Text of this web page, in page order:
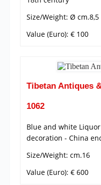
Size/Weight: Ø cm.8,5
Value (Euro): € 100
Tibetan Antiques
1062
Blue and white
decoration - China
Size/Weight: cm.16
Value (Euro): € 600